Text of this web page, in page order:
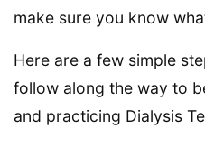
make sure you know
Here are a few simple
follow along the way to
and practicing Dialysis